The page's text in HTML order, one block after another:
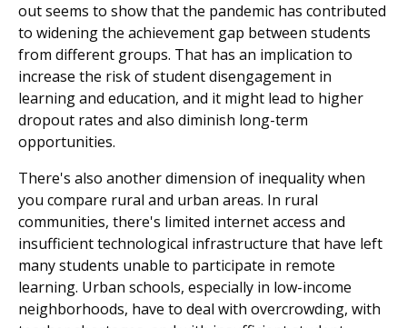
out seems to show that the pandemic has contributed
to widening the achievement gap between students
from different groups. That has an implication to
increase the risk of student disengagement in
learning and education, and it might lead to higher
dropout rates and also diminish long-term
opportunities.
There's also another dimension of inequality when
you compare rural and urban areas. In rural
communities, there's limited internet access and
insufficient technological infrastructure that have left
many students unable to participate in remote
learning. Urban schools, especially in low-income
neighborhoods, have to deal with overcrowding, with